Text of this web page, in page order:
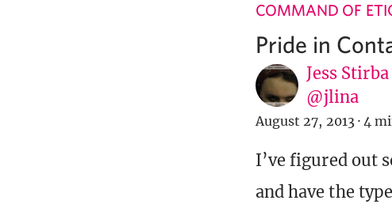
COMMAND OF
Pride in
Jess Stirba
@jlina
August 27, 2013 · 4
I’ve figured out
and have the